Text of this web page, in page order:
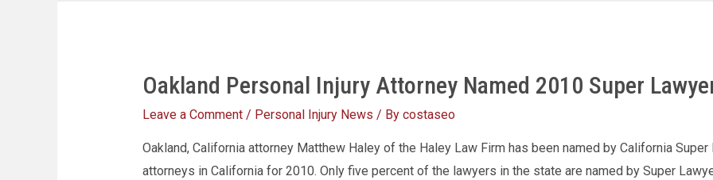
Oakland Personal Injury Attorney Named 2010 Super
Leave a Comment / Personal Injury News / By costaseo
Oakland, California attorney Matthew Haley of the Haley Law Firm has been named by California
attorneys in California for 2010. Only five percent of the lawyers in the state are named by Super